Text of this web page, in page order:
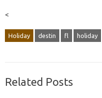
<
Holiday destin fl holiday
Related Posts